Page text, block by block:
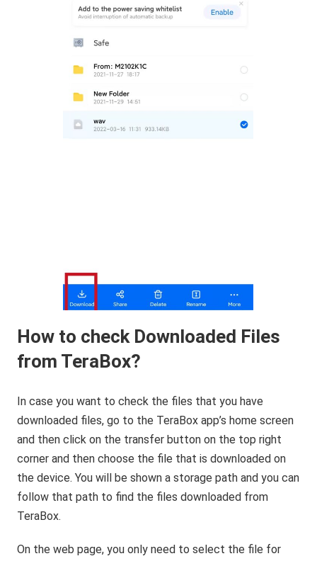
How to check Downloaded Files
from TeraBox?
In case you want to check the files that you have
downloaded files, go to the TeraBox app’s home screen
and then click on the transfer button on the top right
corner and then choose the file that is downloaded on
the device. You will be shown a storage path and you can
follow that path to find the files downloaded from
TeraBox.
On the web page, you only need to select the file for